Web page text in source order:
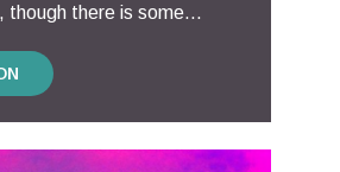
though there is some...